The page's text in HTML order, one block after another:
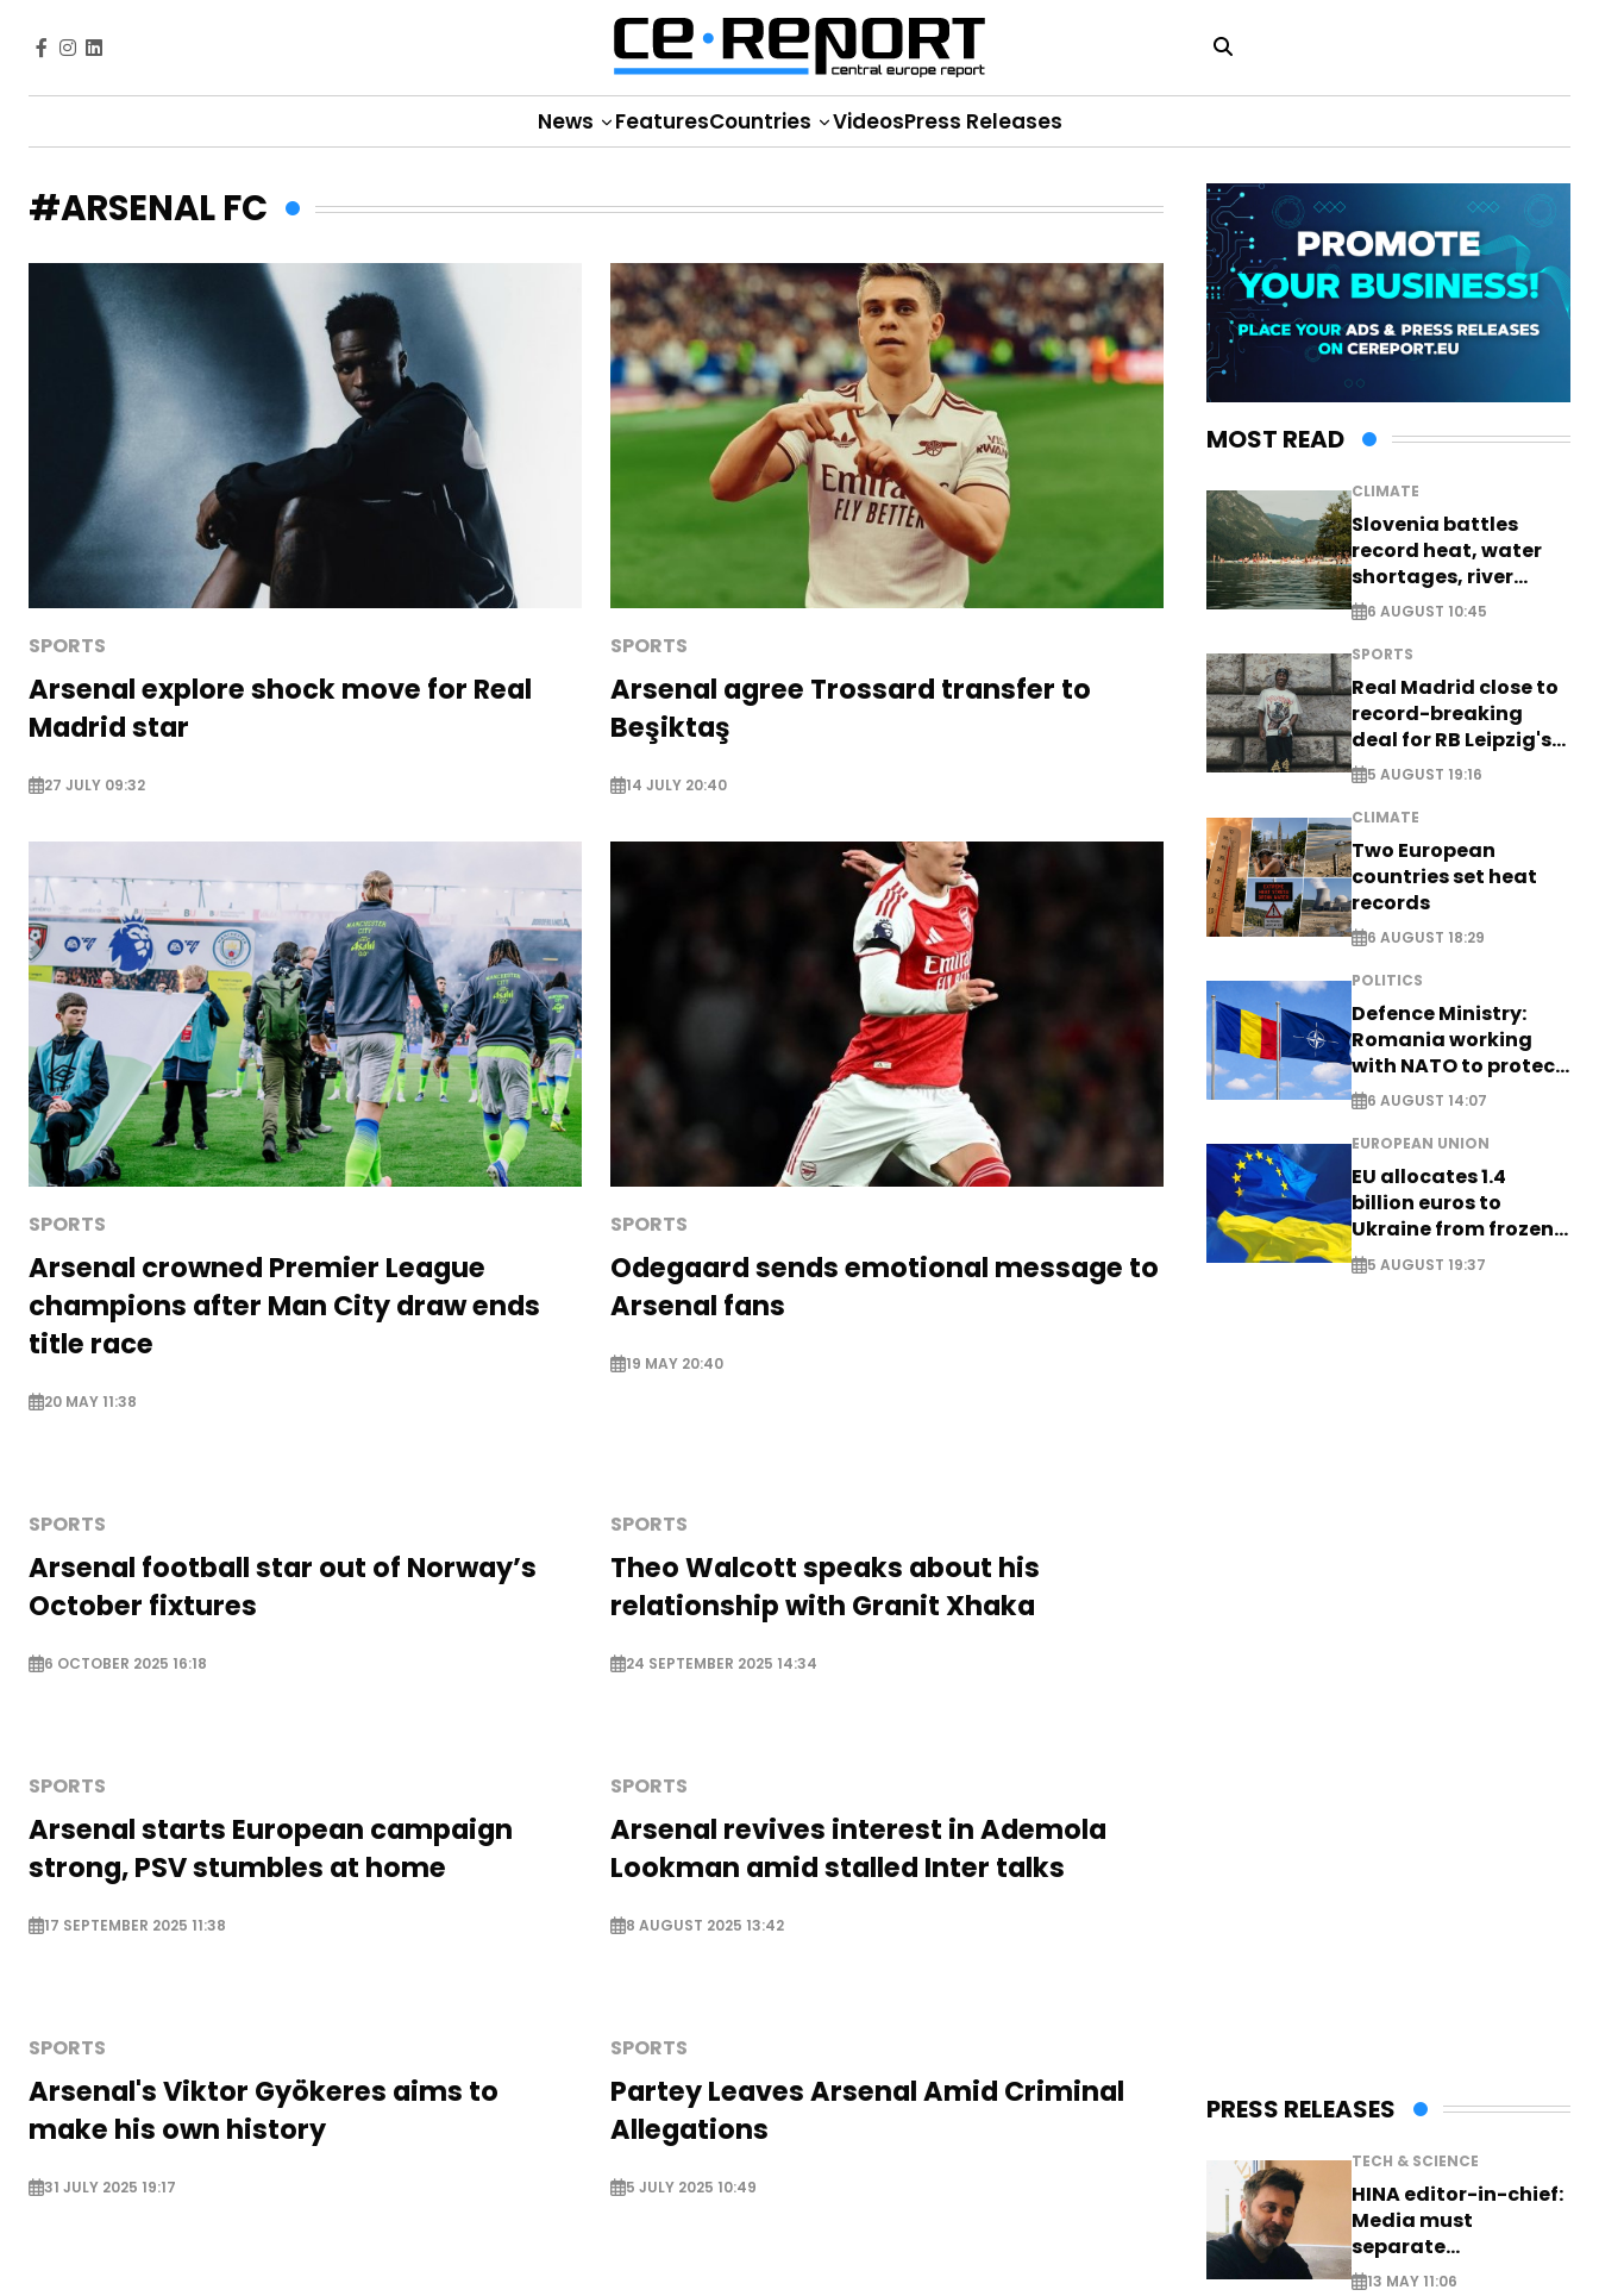
News FeaturesCountries VideosPress Releases
#ARSENAL FC
SPORTS
Arsenal explore shock move for Real
Madrid star
27 JULY 09:32
SPORTS
Arsenal agree Trossard transfer to
Beşiktaş
14 JULY 20:40
SPORTS
Arsenal crowned Premier League
champions after Man City draw ends
title race
20 MAY 11:38
SPORTS
Odegaard sends emotional message to
Arsenal fans
19 MAY 20:40
SPORTS
Arsenal football star out of Norway’s
October fixtures
6 OCTOBER 2025 16:18
SPORTS
Theo Walcott speaks about his
relationship with Granit Xhaka
24 SEPTEMBER 2025 14:34
SPORTS
Arsenal starts European campaign
strong, PSV stumbles at home
17 SEPTEMBER 2025 11:38
SPORTS
Arsenal revives interest in Ademola
Lookman amid stalled Inter talks
8 AUGUST 2025 13:42
SPORTS
Arsenal's Viktor Gyökeres aims to
make his own history
31 JULY 2025 19:17
SPORTS
Partey Leaves Arsenal Amid Criminal
Allegations
5 JULY 2025 10:49
MOST READ
CLIMATE
Slovenia battles
record heat, water
shortages, river
stress
6 AUGUST 10:45
SPORTS
Real Madrid close to
record-breaking
deal for RB Leipzig's
Yan Diomande
5 AUGUST 19:16
CLIMATE
Two European
countries set heat
records
6 AUGUST 18:29
POLITICS
Defence Ministry:
Romania working
with NATO to protect
airspace - EXCLUSIVE
6 AUGUST 14:07
EUROPEAN UNION
EU allocates 1.4
billion euros to
Ukraine from frozen
Russian assets
5 AUGUST 19:37
PRESS RELEASES
TECH & SCIENCE
HINA editor-in-chief:
Media must
separate
information from PR
13 MAY 11:06